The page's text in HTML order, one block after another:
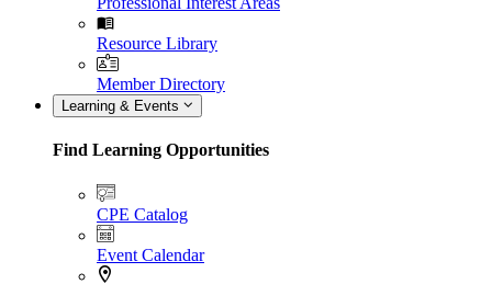
Resource Library
Member Directory
Learning & Events
Find Learning Opportunities
CPE Catalog
Event Calendar